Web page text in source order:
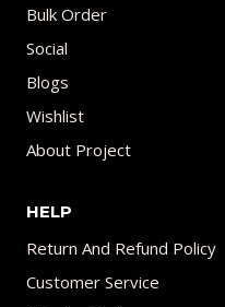
Bulk Order
Social
Blogs
Wishlist
About Project
HELP
Return And Refund Policy
Customer Service